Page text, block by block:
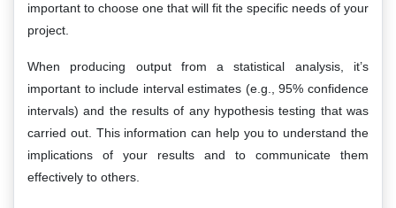
important to choose one that will fit the specific needs of your
project.
When producing output from a statistical analysis, it’s
important to include interval estimates (e.g., 95% confidence
intervals) and the results of any hypothesis testing that was
carried out. This information can help you to understand the
implications of your results and to communicate them
effectively to others.